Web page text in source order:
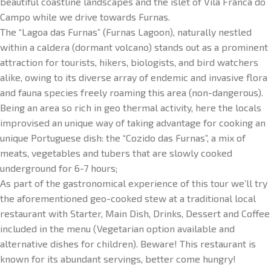
Campo while we drive towards Furnas.
The “Lagoa das Furnas” (Furnas Lagoon), naturally nestled
within a caldera (dormant volcano) stands out as a prominent
attraction for tourists, hikers, biologists, and bird watchers
alike, owing to its diverse array of endemic and invasive flora
and fauna species freely roaming this area (non-dangerous).
Being an area so rich in geo thermal activity, here the locals
improvised an unique way of taking advantage for cooking an
unique Portuguese dish: the “Cozido das Furnas”, a mix of
meats, vegetables and tubers that are slowly cooked
underground for 6-7 hours;
As part of the gastronomical experience of this tour we’ll try
the aforementioned geo-cooked stew at a traditional local
restaurant with Starter, Main Dish, Drinks, Dessert and Coffee
included in the menu (Vegetarian option available and
alternative dishes for children). Beware! This restaurant is
known for its abundant servings, better come hungry!